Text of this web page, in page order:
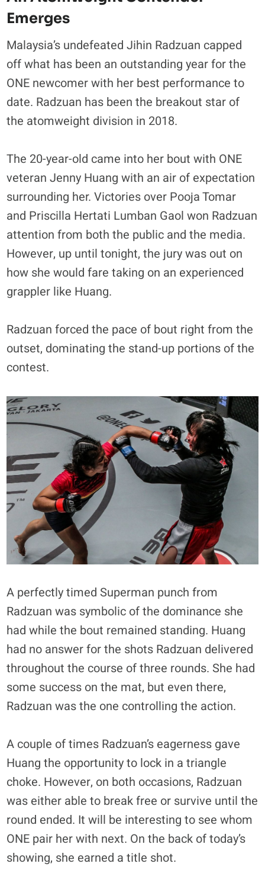
Emerges
Malaysia’s undefeated Jihin Radzuan capped
off what has been an outstanding year for the
ONE newcomer with her best performance to
date. Radzuan has been the breakout star of
the atomweight division in 2018.
The 20-year-old came into her bout with ONE
veteran Jenny Huang with an air of expectation
surrounding her. Victories over Pooja Tomar
and Priscilla Hertati Lumban Gaol won Radzuan
attention from both the public and the media.
However, up until tonight, the jury was out on
how she would fare taking on an experienced
grappler like Huang.
Radzuan forced the pace of bout right from the
outset, dominating the stand-up portions of the
contest.
A perfectly timed Superman punch from
Radzuan was symbolic of the dominance she
had while the bout remained standing. Huang
had no answer for the shots Radzuan delivered
throughout the course of three rounds. She had
some success on the mat, but even there,
Radzuan was the one controlling the action.
A couple of times Radzuan’s eagerness gave
Huang the opportunity to lock in a triangle
choke. However, on both occasions, Radzuan
was either able to break free or survive until the
round ended. It will be interesting to see whom
ONE pair her with next. On the back of today’s
showing, she earned a title shot.